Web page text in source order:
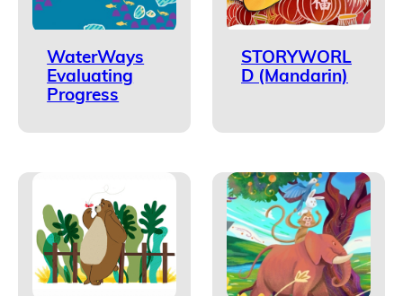
WaterWays
Evaluating
Progress
STORYWORL
D (Mandarin)